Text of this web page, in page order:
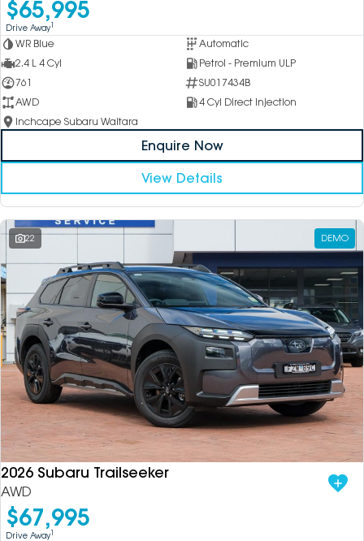
$65,995
Drive Away1
WR Blue
Automatic
2.4 L 4 Cyl
Petrol - Premium ULP
761
SU017434B
AWD
4 Cyl Direct Injection
Inchcape Subaru Waitara
Enquire Now
View Details
22 DEMO
2026 Subaru Trailseeker
AWD
$67,995
Drive Away1